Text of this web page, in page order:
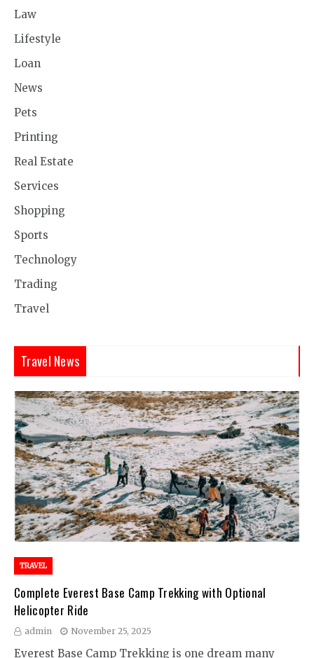
Law
Lifestyle
Loan
News
Pets
Printing
Real Estate
Services
Shopping
Sports
Technology
Trading
Travel
Travel News
TRAVEL
Complete Everest Base Camp Trekking with Optional
Helicopter Ride
admin November 25, 2025
Everest Base Camp Trekking is one dream many